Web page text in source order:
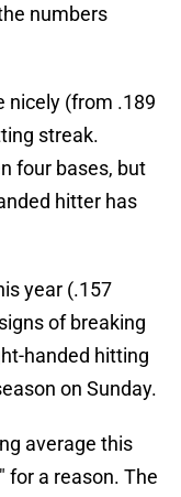
numbers
nicely (from .189
streak.
four bases, but
hitter has
year (.157
of breaking
handed hitting
on Sunday.
average this
for a reason. The